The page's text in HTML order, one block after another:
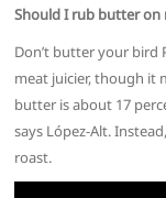
Should I rub butter on
Don’t butter your bird
meat juicier, though it
butter is about 17
says López-Alt.
roast.